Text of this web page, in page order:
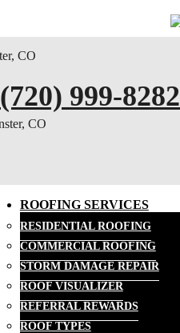
(720) 999-8282
ROOFING SERVICES
RESIDENTIAL ROOFING
COMMERCIAL ROOFING
STORM DAMAGE REPAIR
ROOF VISUALIZER
REFERRAL REWARDS
ROOF TYPES